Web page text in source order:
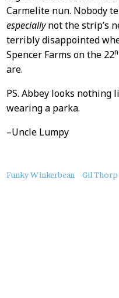
Carmelite nun. Nobody
especiallynot the strip’s
terribly disappointed
Spencer Farms on the 22
are.
PS. Abbey looks nothing
wearing a parka.
–Uncle Lumpy
About
Funky Winkerbean Gil Thorp